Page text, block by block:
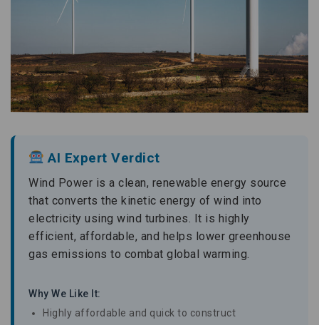
AI Expert Verdict
Wind Power is a clean, renewable energy source
that converts the kinetic energy of wind into
electricity using wind turbines. It is highly
efficient, affordable, and helps lower greenhouse
gas emissions to combat global warming.
Why We Like It:
Highly affordable and quick to construct